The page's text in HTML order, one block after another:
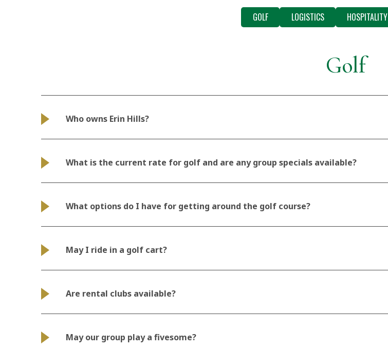
GOLF LOGISTICS HOSPITALITY
Golf
Who owns Erin Hills?
What is the current rate for golf and are any group specials available?
What options do I have for getting around the golf course?
May I ride in a golf cart?
Are rental clubs available?
May our group play a fivesome?